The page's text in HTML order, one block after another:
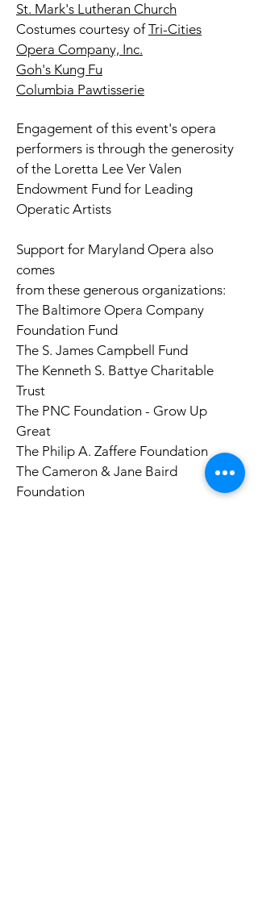
St. Mark's Lutheran Church
Costumes courtesy ofTri-Cities
Opera Company, Inc.
Goh's Kung Fu
Columbia Pawtisserie
Engagement of this event's opera
performers is through the generosity
of the Loretta Lee Ver Valen
Endowment Fund for Leading
Operatic Artists
Support for Maryland Opera also
comes
from these generous organizations:
The Baltimore Opera Company
Foundation Fund
The S. James Campbell Fund
The Kenneth S. Battye Charitable
Trust
The PNC Foundation - Grow Up
Great
The Philip A. Zaffere Foundation
The Cameron & Jane Baird
Foundation